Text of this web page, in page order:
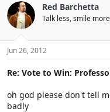
Red Barchetta
Talk less, smile
Jun 26, 2012
Re: Vote to Win:
oh god please don't tell
badly